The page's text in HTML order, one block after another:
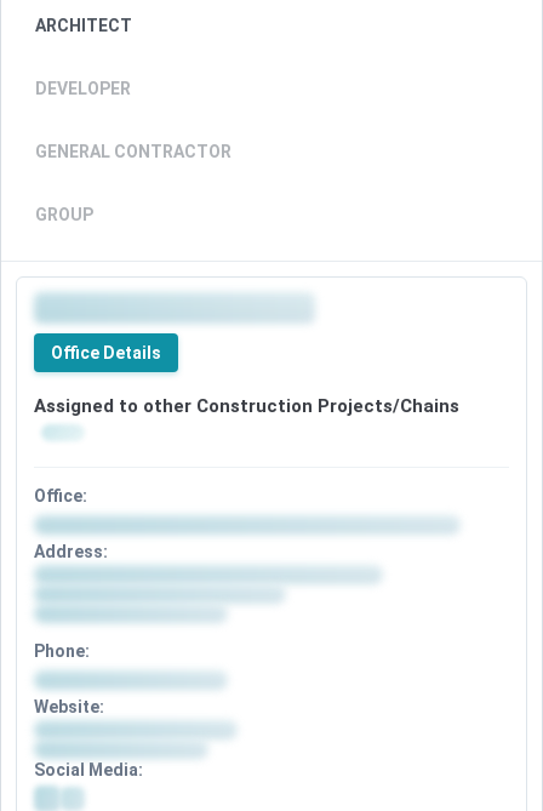
ARCHITECT
DEVELOPER
GENERAL CONTRACTOR
GROUP
Office Details
Assigned to other Construction Projects/Chains
Office:
Address:
Phone:
Website:
Social Media: